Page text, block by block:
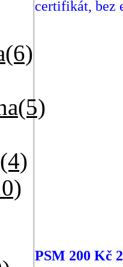
certifikát, bez
PSM 200 Kč